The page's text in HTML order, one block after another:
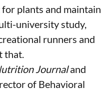
plants and maintain
university study,
runners and
that.
Journaland
of Behavioral